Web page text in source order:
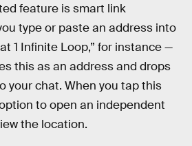
feature is smart link
type or paste an address into
1 Infinite Loop,” for instance —
this as an address and drops
your chat. When you tap this
to open an independent
the location.